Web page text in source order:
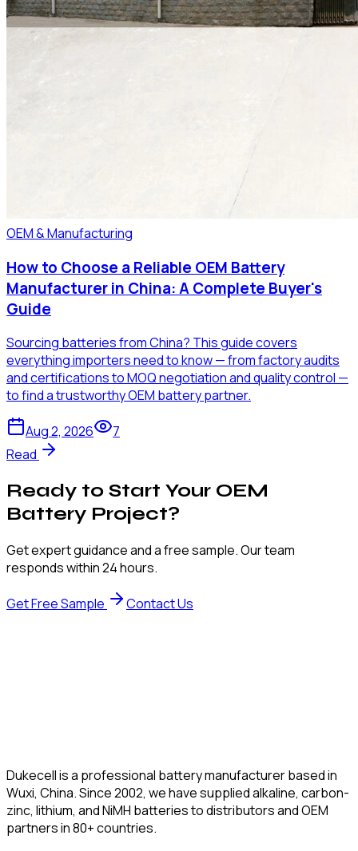
OEM & Manufacturing
How to Choose a Reliable OEM Battery
Manufacturer in China: A Complete Buyer's
Guide
Sourcing batteries from China? This guide covers
everything importers need to know — from factory audits
and certifications to MOQ negotiation and quality control —
to find a trustworthy OEM battery partner.
Aug 2, 2026
7
Read
Ready to Start Your OEM
Battery Project?
Get expert guidance and a free sample. Our team
responds within 24 hours.
Get Free Sample Contact Us
Dukecell is a professional battery manufacturer based in
Wuxi, China. Since 2002, we have supplied alkaline, carbon-
zinc, lithium, and NiMH batteries to distributors and OEM
partners in 80+ countries.